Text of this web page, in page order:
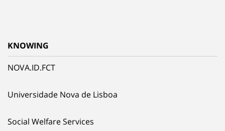
KNOWING
NOVA.ID.FCT
Universidade Nova de Lisboa
Social Welfare Services